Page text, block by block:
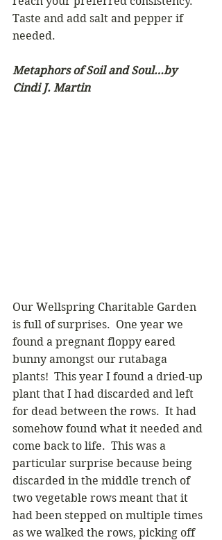
Taste and add salt and pepper if
needed.
Metaphors of Soil and Soul…by
Cindi J. Martin
Our Wellspring Charitable Garden
is full of surprises.  One year we
found a pregnant floppy eared
bunny amongst our rutabaga
plants!  This year I found a dried-up
plant that I had discarded and left
for dead between the rows.  It had
somehow found what it needed and
come back to life.  This was a
particular surprise because being
discarded in the middle trench of
two vegetable rows meant that it
had been stepped on multiple times
as we walked the rows, picking off